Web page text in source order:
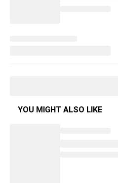
YOU MIGHT ALSO LIKE